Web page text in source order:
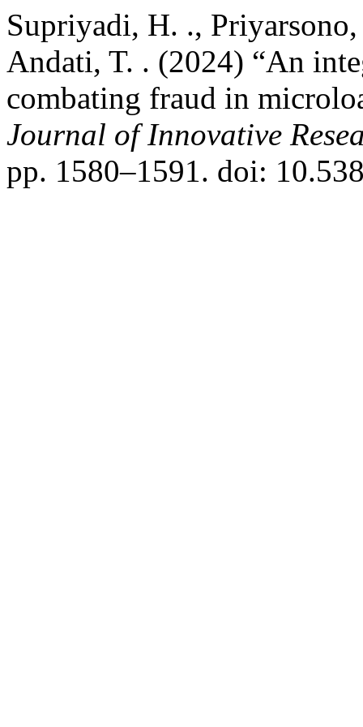
Supriyadi, H. .,
Andati, T. . (2024) “An
combating fraud in
Journal of Innovative
pp. 1580–1591. doi: